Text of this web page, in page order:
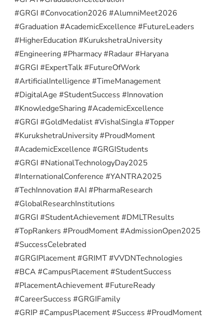
#GRGI #Convocation2026 #AlumniMeet2026
#Graduation #AcademicExcellence #FutureLeaders
#HigherEducation #KurukshetraUniversity
#Engineering #Pharmacy #Radaur #Haryana
#GRGI #ExpertTalk #FutureOfWork
#ArtificialIntelligence #TimeManagement
#DigitalAge #StudentSuccess #Innovation
#KnowledgeSharing #AcademicExcellence
#GRGI #GoldMedalist #VishalSingla #Topper
#KurukshetraUniversity #ProudMoment
#AcademicExcellence #GRGIStudents
#GRGI #NationalTechnologyDay2025
#InternationalConference #YANTRA2025
#TechInnovation #AI #PharmaResearch
#GlobalResearchInstitutions
#GRGI #StudentAchievement #DMLTResults
#TopRankers #ProudMoment #AdmissionOpen2025
#SuccessCelebrated
#GRGIPlacement #GRIMT #VVDNTechnologies
#BCA #CampusPlacement #StudentSuccess
#PlacementAchievement #FutureReady
#CareerSuccess #GRGIFamily
#GRIP #CampusPlacement #Success #ProudMoment